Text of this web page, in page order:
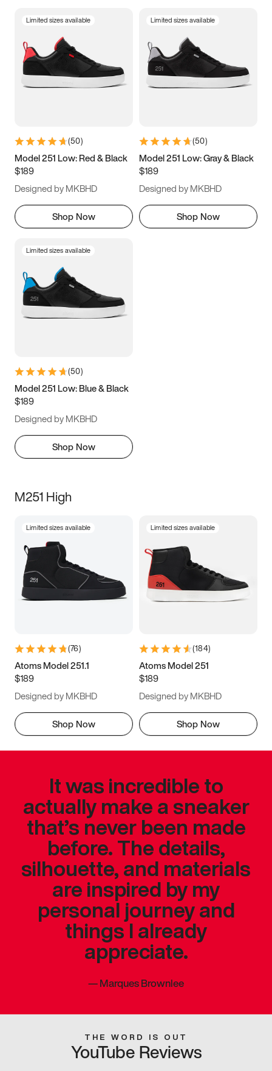
3.5 4 4.5
5.5 6 6.5 7
9.5 10 10.5
11.5
Limited sizes available
(50)
Model 251 Low: Red & Black
$189
Designed by MKBHD
Shop Now
Limited sizes available
(50)
Model 251 Low: Gray & Black
$189
Designed by MKBHD
Shop Now
Limited sizes available
(50)
Model 251 Low: Blue & Black
$189
Designed by MKBHD
Shop Now
M251 High
Limited sizes available
(76)
Atoms Model 251.1
$189
Designed by MKBHD
Shop Now
Limited sizes available
(184)
Atoms Model 251
$189
Designed by MKBHD
Shop Now
It was incredible to
actually make a sneaker
that’s never been made
before. The details,
silhouette, and materials
are inspired by my
personal journey and
things I already
appreciate.
—Marques Brownlee
THE WORD IS OUT
YouTube Reviews